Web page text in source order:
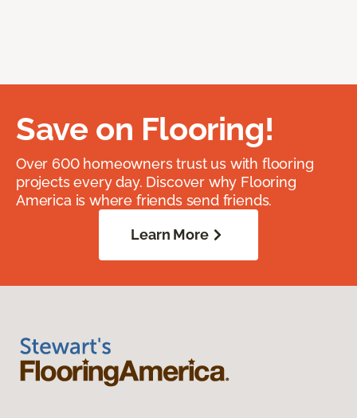
Save on Flooring!
Over 600 homeowners trust us with flooring
projects every day. Discover why Flooring
America is where friends send friends.
Learn More